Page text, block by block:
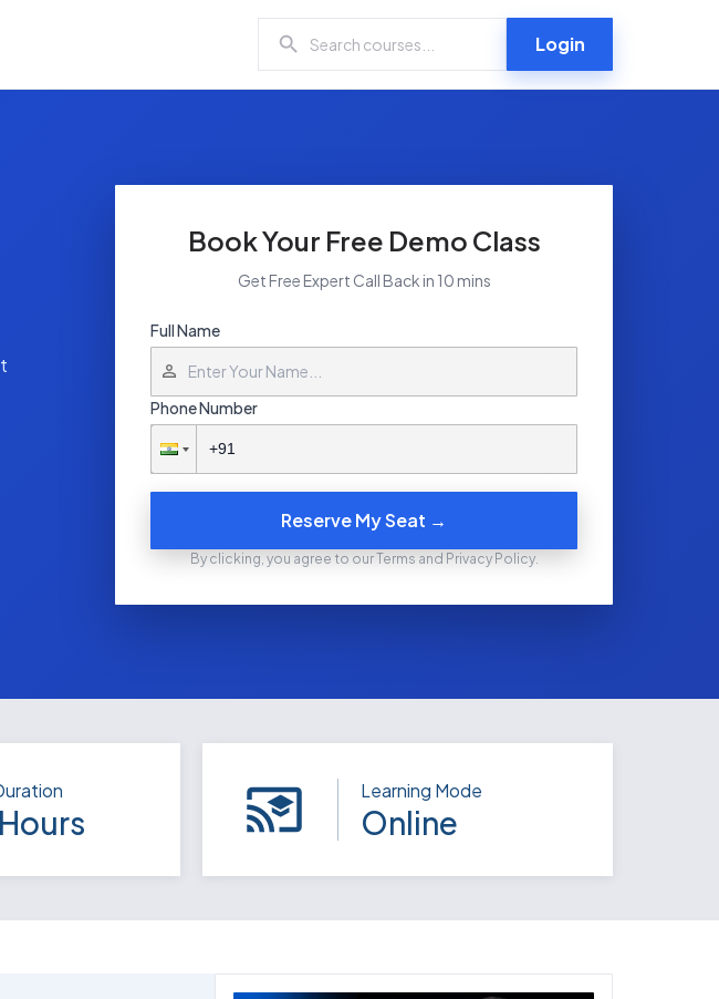
Login
Book Your Free Demo Class
Get Free Expert Call Back in 10 mins
Full Name
Phone Number
Reserve My Seat →
By clicking, you agree to our Terms and Privacy Policy.
Learning Mode
Online